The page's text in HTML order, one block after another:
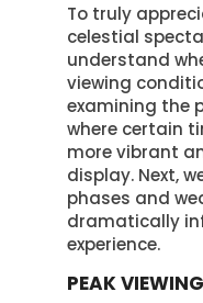
To truly
celestial
understand
viewing
examining the
where certain
more vibrant
display. Next,
phases and
dramatically
experience.
PEAK